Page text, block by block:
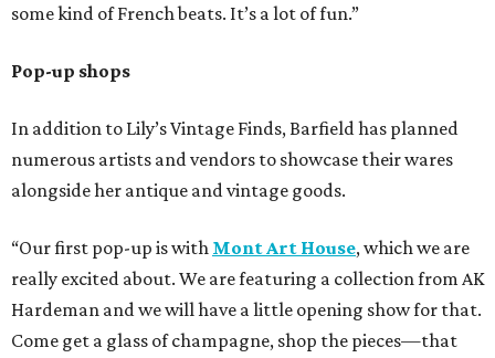
some kind of French beats. It’s a lot of fun.”
Pop-up shops
In addition to Lily’s Vintage Finds, Barfield has planned
numerous artists and vendors to showcase their wares
alongside her antique and vintage goods.
“Our first pop-up is with Mont Art House, which we are
really excited about. We are featuring a collection from AK
Hardeman and we will have a little opening show for that.
Come get a glass of champagne, shop the pieces—that